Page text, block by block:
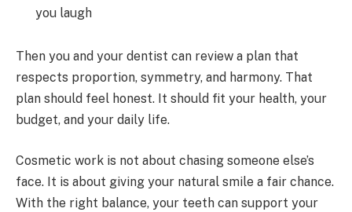
you laugh
Then you and your dentist can review a plan that
respects proportion, symmetry, and harmony. That
plan should feel honest. It should fit your health, your
budget, and your daily life.
Cosmetic work is not about chasing someone else’s
face. It is about giving your natural smile a fair chance.
With the right balance, your teeth can support your